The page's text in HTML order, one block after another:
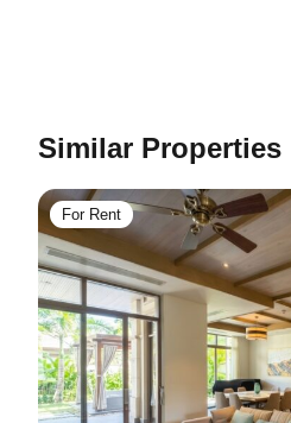
Similar Properties
For Rent